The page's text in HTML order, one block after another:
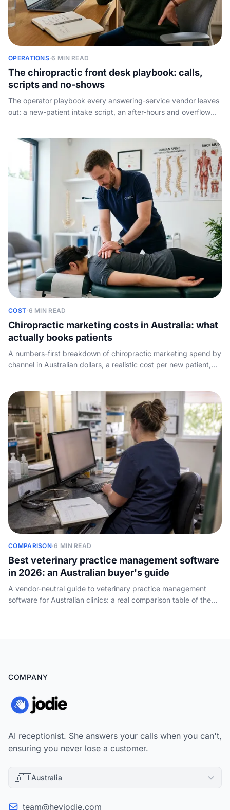
OPERATIONS·6 MIN READ
The chiropractic front desk playbook: calls,
scripts and no-shows
The operator playbook every answering-service vendor leaves
out: a new-patient intake script, an after-hours and overflow
COST·6 MIN READ
Chiropractic marketing costs in Australia: what
actually books patients
A numbers-first breakdown of chiropractic marketing spend by
channel in Australian dollars, a realistic cost per new patient,
COMPARISON·6 MIN READ
Best veterinary practice management software
in 2026: an Australian buyer's guide
A vendor-neutral guide to veterinary practice management
software for Australian clinics: a real comparison table of the
COMPANY
AI receptionist. She answers your calls when you can't,
ensuring you never lose a customer.
🇦🇺Australia
team@heyjodie.com